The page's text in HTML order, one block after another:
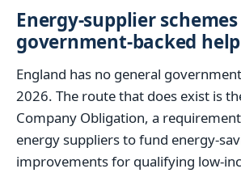
Energy-supplier
government-backed help
England has no general
2026. The route that does exist is
Company Obligation, a
energy suppliers to fund energy-
improvements for qualifying low-